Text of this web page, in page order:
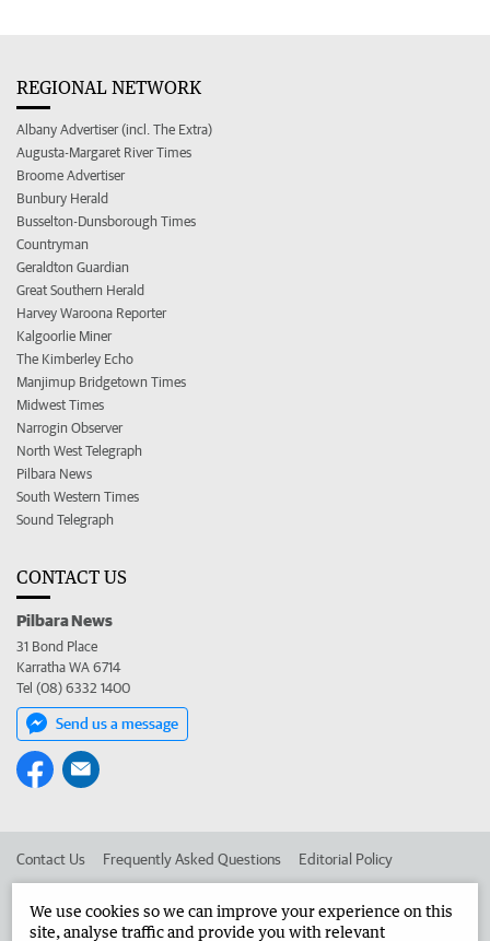
REGIONAL NETWORK
Albany Advertiser (incl. The Extra)
Augusta-Margaret River Times
Broome Advertiser
Bunbury Herald
Busselton-Dunsborough Times
Countryman
Geraldton Guardian
Great Southern Herald
Harvey Waroona Reporter
Kalgoorlie Miner
The Kimberley Echo
Manjimup Bridgetown Times
Midwest Times
Narrogin Observer
North West Telegraph
Pilbara News
South Western Times
Sound Telegraph
CONTACT US
Pilbara News
31 Bond Place
Karratha WA 6714
Tel (08) 6332 1400
Send us a message
Contact Us Frequently Asked Questions Editorial Policy
Advertise in the Pilbara News Corporate
We use cookies so we can improve your experience on this
site, analyse traffic and provide you with relevant